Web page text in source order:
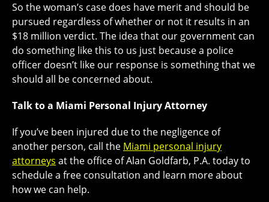
So the woman’s case does have merit and should be
pursued regardless of whether or not it results in an
$18 million verdict. The idea that our government can
do something like this to us just because a police
officer doesn’t like our response is something that we
should all be concerned about.
Talk to a Miami Personal Injury Attorney
If you’ve been injured due to the negligence of
another person, call the Miami personal injury
attorneys at the office of Alan Goldfarb, P.A. today to
schedule a free consultation and learn more about
how we can help.